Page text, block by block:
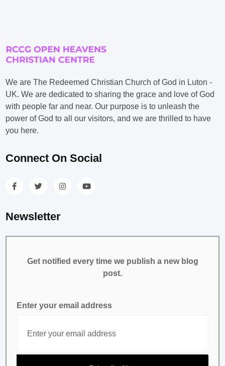
We are The Redeemed Christian Church of God in Luton -
UK. We are dedicated to sharing the grace and love of God
with people far and near. Our purpose is to unleash the
power of God to all our visitors, and we are thrilled to have
you here.
Connect On Social
Newsletter
Get notified every time we publish a new blog
post.
Enter your email address